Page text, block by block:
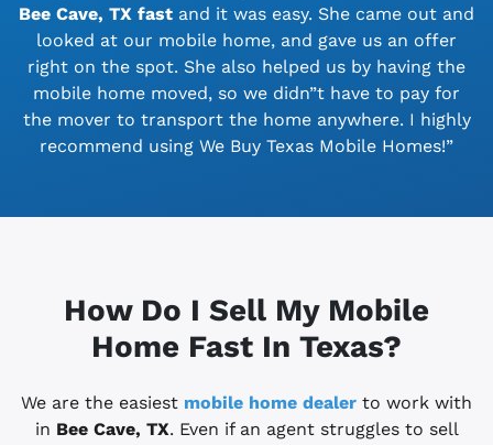
Bee Cave, TX fast and it was easy. She came out and
looked at our mobile home, and gave us an offer
right on the spot. She also helped us by having the
mobile home moved, so we didn”t have to pay for
the mover to transport the home anywhere. I highly
recommend using We Buy Texas Mobile Homes!”
How Do I Sell My Mobile
Home Fast In Texas?
We are the easiest mobile home dealer to work with
in Bee Cave, TX. Even if an agent struggles to sell